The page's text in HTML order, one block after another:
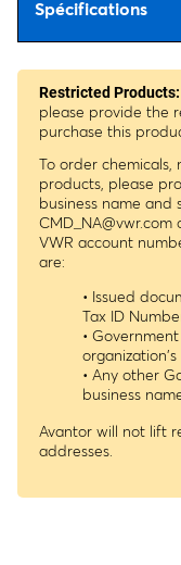
Spécifications
Restricted Products:
please provide the
purchase this
To order
products, please
business name and
CMD_NA@vwr.com
VWR account
are:
• Issued
Tax ID
•
organization's
• Any other
business
Avantor will not lift
addresses.